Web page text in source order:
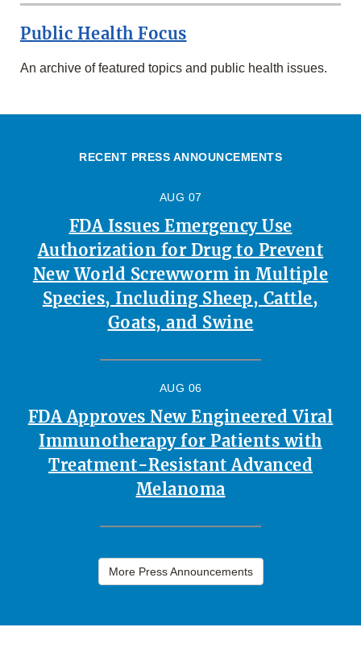
Public Health Focus
An archive of featured topics and public health issues.
RECENT PRESS ANNOUNCEMENTS
AUG 07
FDA Issues Emergency Use
Authorization for Drug to Prevent
New World Screwworm in Multiple
Species, Including Sheep, Cattle,
Goats, and Swine
AUG 06
FDA Approves New Engineered Viral
Immunotherapy for Patients with
Treatment-Resistant Advanced
Melanoma
More Press Announcements